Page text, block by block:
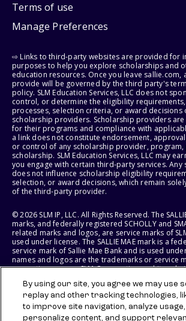
Terms of use
Manage Preferences
⇨ Links to third-party websites are provided for
purposes to help you explore scholarships and
education resources. Once you leave sallie.com,
provide will be governed by the third party's
policy. SLM Education Services, LLC does not
control, or determine the eligibility
processes, selection criteria, or award
scholarship providers. Scholarship providers
for their programs and compliance with
a link does not constitute endorsement,
or control of any scholarship provider,
scholarship. SLM Education Services, LLC may
you engage with certain third-party services. Any
does not influence scholarship eligibility
selection, or award decisions, which remain
of the third-party provider.
© 2026 SLM IP, LLC. All Rights Reserved. The
marks, and federally registered SCHOLLY and
related marks and logos, are service marks of
used under license. The SALLIE MAE mark is a
service mark of Sallie Mae Bank and is used
names and logos are the trademarks or service
respective owners. SLM Corporation and its
States of America.
SLM EDUCATION SERVICES, LLC AND SALLIE MAE
By using our site, you agree we may use
replay and other tracking technologies,
to improve site navigation, analyze usage,
personalize content, and support